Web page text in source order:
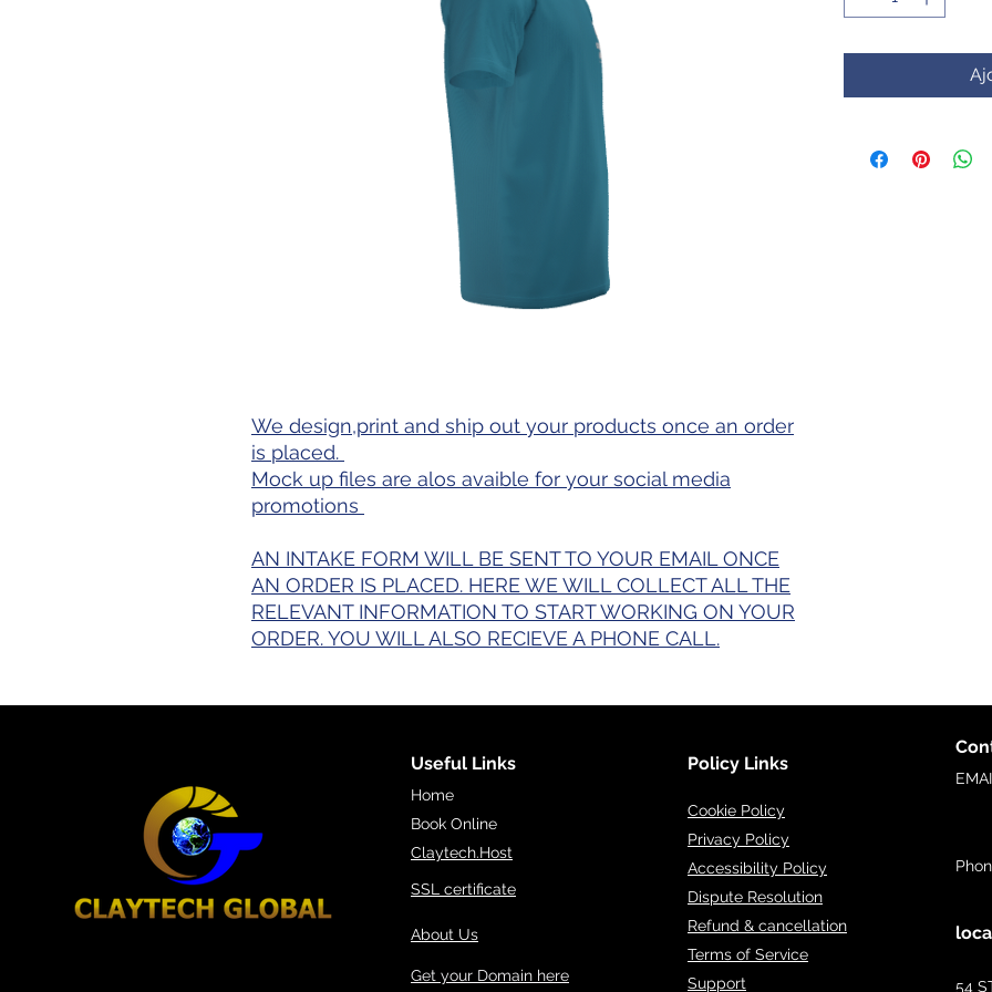
We design,print and ship out your products once an order
is placed.
Mock up files are alos avaible for your social media
promotions
AN INTAKE FORM WILL BE SENT TO YOUR EMAIL ONCE
AN ORDER IS PLACED. HERE WE WILL COLLECT ALL THE
RELEVANT INFORMATION TO START WORKING ON YOUR
ORDER. YOU WILL ALSO RECIEVE A PHONE CALL.
Useful Links
SSL certificate
Home
Book Online
Claytech.Host
About Us
Policy Links
Get your Domain here
54
Cookie Policy
Privacy Policy
Accessibility Policy
Dispute Resolution
Refund & cancellation
Terms of Service
Support